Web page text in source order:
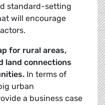
standard-setting
will encourage
for rural areas,
land connections
In terms of
urban
a business case